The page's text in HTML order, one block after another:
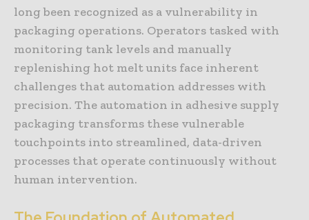
long been recognized as a vulnerability in
packaging operations. Operators tasked with
monitoring tank levels and manually
replenishing hot melt units face inherent
challenges that automation addresses with
precision. The automation in adhesive supply
packaging transforms these vulnerable
touchpoints into streamlined, data-driven
processes that operate continuously without
human intervention.